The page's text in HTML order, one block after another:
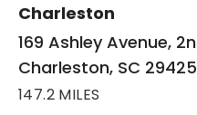
Charleston
169 Ashley Avenue,
Charleston, SC 29425
147.2 MILES